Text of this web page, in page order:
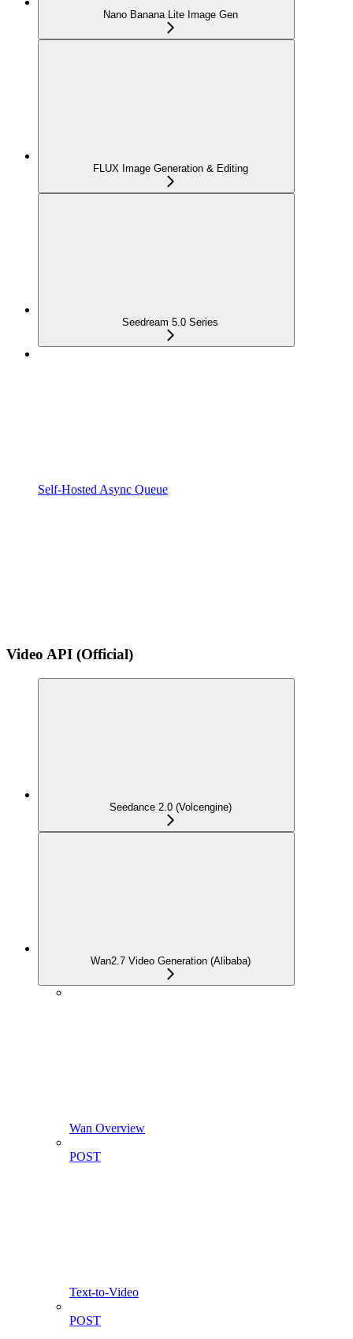
Nano Banana Lite Image Gen
FLUX Image Generation & Editing
Seedream 5.0 Series
Self-Hosted Async Queue
Video API (Official)
Seedance 2.0 (Volcengine)
Wan2.7 Video Generation (Alibaba)
Wan Overview
POST
Text-to-Video
POST